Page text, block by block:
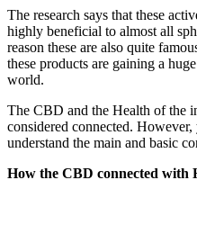
The research says that these
highly beneficial to almost all
reason these are also quite
these products are gaining a
world.
The CBD and the Health of the
considered connected.
understand the main and basic
How the CBD connected with